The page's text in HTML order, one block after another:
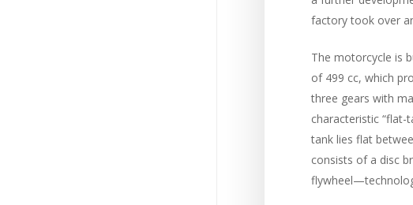
factory took over
The motorcycle is
of 499 cc, which
three gears with
characteristic “flat-
tank lies flat
consists of a disc